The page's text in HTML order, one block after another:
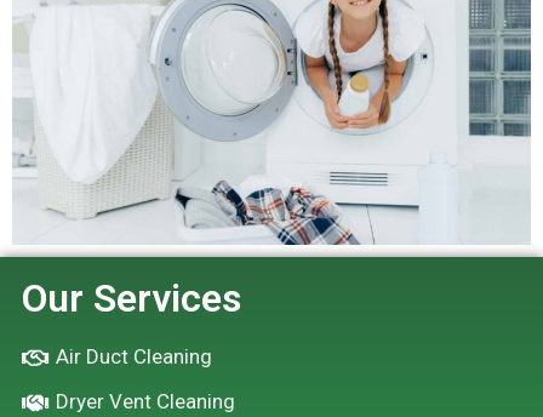
Our Services
Air Duct Cleaning
Dryer Vent Cleaning